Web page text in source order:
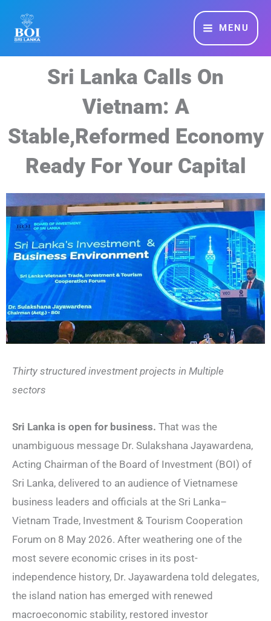
content
MAIN
MENU
MENU
Sri Lanka Calls On
Vietnam: A
Stable,Reformed Economy
Ready For Your Capital
Thirty structured investment projects in Multiple
sectors
Sri Lanka is open for business. That was the
unambiguous message Dr. Sulakshana Jayawardena,
Acting Chairman of the Board of Investment (BOI) of
Sri Lanka, delivered to an audience of Vietnamese
business leaders and officials at the Sri Lanka–
Vietnam Trade, Investment & Tourism Cooperation
Forum on 8 May 2026. After weathering one of the
most severe economic crises in its post-
independence history, Dr. Jayawardena told delegates,
the island nation has emerged with renewed
macroeconomic stability, restored investor